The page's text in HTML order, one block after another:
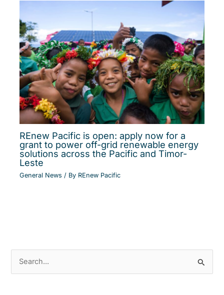
REnew Pacific is open: apply now for a
grant to power off-grid renewable energy
solutions across the Pacific and Timor-
Leste
General News / By REnew Pacific